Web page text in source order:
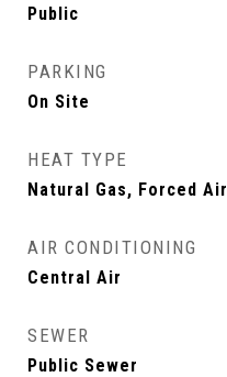
Public
PARKING
On Site
HEAT TYPE
Natural Gas, Forced Air
AIR CONDITIONING
Central Air
SEWER
Public Sewer